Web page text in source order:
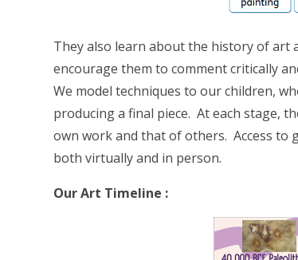
They also learn about the history of art
encourage them to comment critically
We model techniques to our children,
producing a final piece. At each stage,
own work and that of others. Access to
both virtually and in person.
Our Art Timeline :